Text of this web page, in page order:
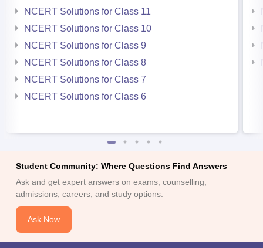
NCERT Solutions for Class 11
NCERT Solutions for Class 10
NCERT Solutions for Class 9
NCERT Solutions for Class 8
NCERT Solutions for Class 7
NCERT Solutions for Class 6
Student Community: Where Questions Find Answers
Ask and get expert answers on exams, counselling,
admissions, careers, and study options.
Ask Now